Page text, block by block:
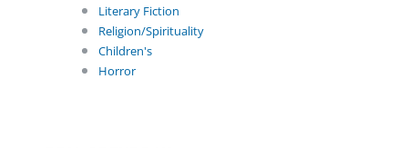
Literary Fiction
Religion/Spirituality
Children's
Horror